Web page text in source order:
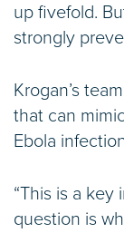
up fivefold.
strongly
Krogan’s
that can
Ebola
“This is a key
question is